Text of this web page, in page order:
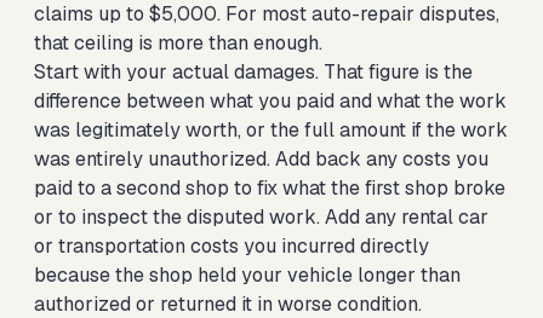
claims up to $5,000. For most auto-repair disputes,
that ceiling is more than enough.
Start with your actual damages. That figure is the
difference between what you paid and what the work
was legitimately worth, or the full amount if the work
was entirely unauthorized. Add back any costs you
paid to a second shop to fix what the first shop broke
or to inspect the disputed work. Add any rental car
or transportation costs you incurred directly
because the shop held your vehicle longer than
authorized or returned it in worse condition.